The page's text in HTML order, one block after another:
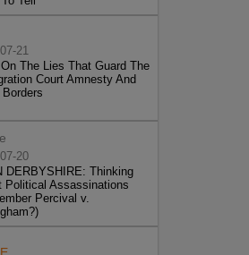
21
The Lies That Guard The
Court Amnesty And
20
DERBYSHIRE: Thinking
Political Assassinations
Percival v.